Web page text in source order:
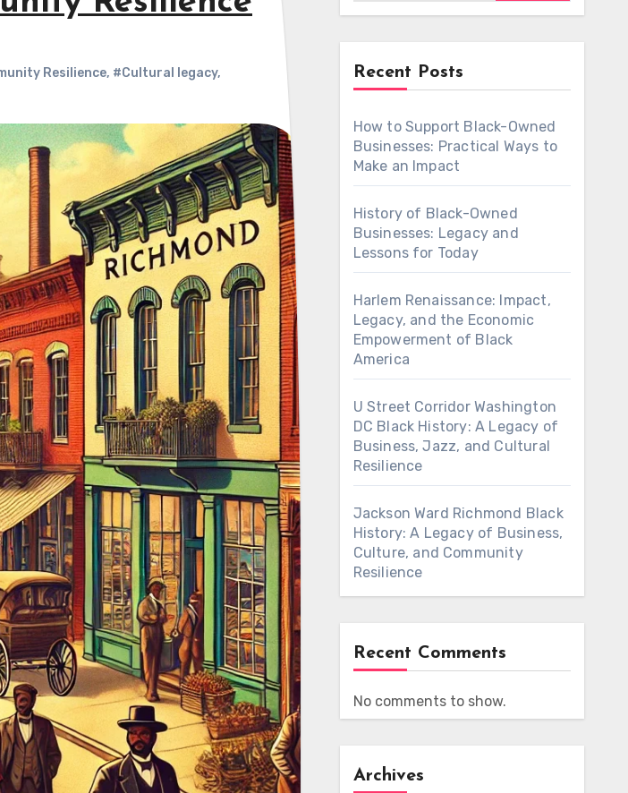
Resilience, #Cultural legacy,
Recent Posts
How to Support Black-Owned
Businesses: Practical Ways to
Make an Impact
History of Black-Owned
Businesses: Legacy and
Lessons for Today
Harlem Renaissance: Impact,
Legacy, and the Economic
Empowerment of Black
America
U Street Corridor Washington
DC Black History: A Legacy of
Business, Jazz, and Cultural
Resilience
Jackson Ward Richmond Black
History: A Legacy of Business,
Culture, and Community
Resilience
Recent Comments
No comments to show.
Archives